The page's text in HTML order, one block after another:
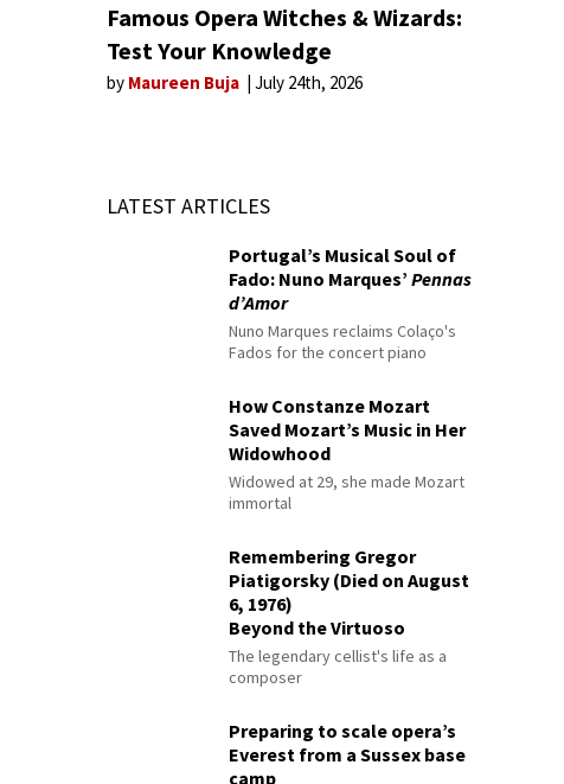
Famous Opera Witches & Wizards:
Test Your Knowledge
by Maureen Buja July 24th, 2026
LATEST ARTICLES
Portugal’s Musical Soul of
Fado: Nuno Marques’Pennas
d’Amor
Nuno Marques reclaims Colaço's
Fados for the concert piano
How Constanze Mozart
Saved Mozart’s Music in Her
Widowhood
Widowed at 29, she made Mozart
immortal
Remembering Gregor
Piatigorsky (Died on August
6, 1976)
Beyond the Virtuoso
The legendary cellist's life as a
composer
Preparing to scale opera’s
Everest from a Sussex base
camp